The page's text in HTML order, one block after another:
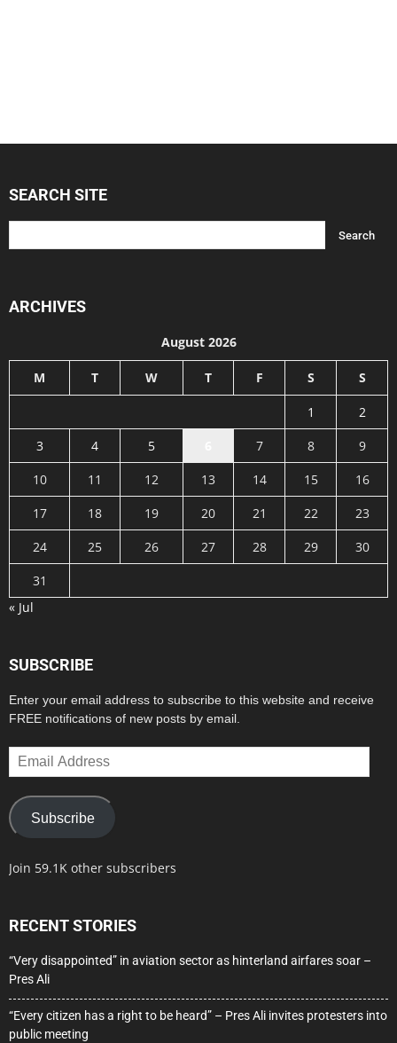
SEARCH SITE
ARCHIVES
August 2026
M T W T F S S
1
2
3
4 5 7 8
9
10
11 12 13 14 15
16
17
18 19 20 21 22
23
24
25 26 27 28 29
30
31
« Jul
SUBSCRIBE
Enter your email address to subscribe to this website and receive
FREE notifications of new posts by email.
Email
Address
Subscribe
Join 59.1K other subscribers
RECENT STORIES
“Very disappointed” in aviation sector as hinterland airfares soar –
Pres Ali
“Every citizen has a right to be heard” – Pres Ali invites protesters into
public meeting